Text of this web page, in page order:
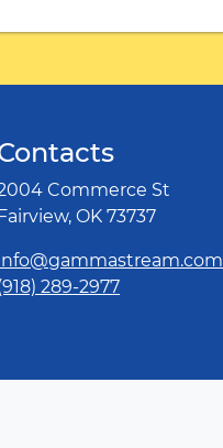
Commerce St
OK 73737
289-2977